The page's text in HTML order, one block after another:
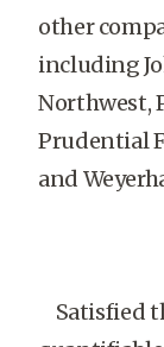
other
including
Northwest,
Prudential
and
Satisfied